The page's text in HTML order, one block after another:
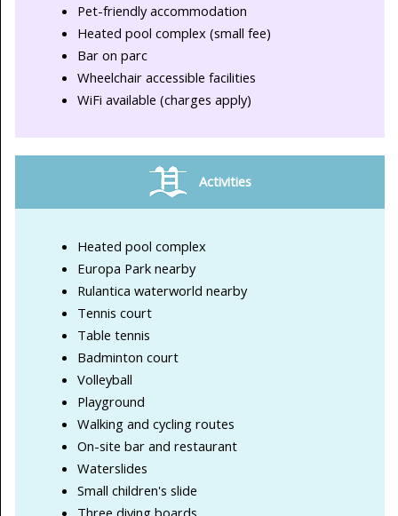
Pet-friendly accommodation
Heated pool complex (small fee)
Bar on parc
Wheelchair accessible facilities
WiFi available (charges apply)
Activities
Heated pool complex
Europa Park nearby
Rulantica waterworld nearby
Tennis court
Table tennis
Badminton court
Volleyball
Playground
Walking and cycling routes
On-site bar and restaurant
Waterslides
Small children's slide
Three diving boards